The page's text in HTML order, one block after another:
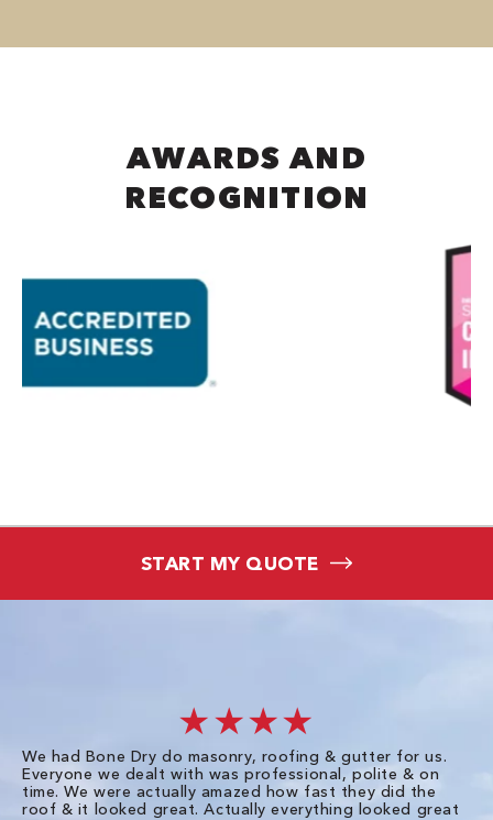
AWARDS AND
RECOGNITION
START MY QUOTE
★★★★
We had Bone Dry do masonry, roofing & gutter for us.
Everyone we dealt with was professional, polite & on
time. We were actually amazed how fast they did the
roof & it looked great. Actually everything looked great